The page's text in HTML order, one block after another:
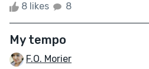
8 likes 8
My tempo
F.O. Morier